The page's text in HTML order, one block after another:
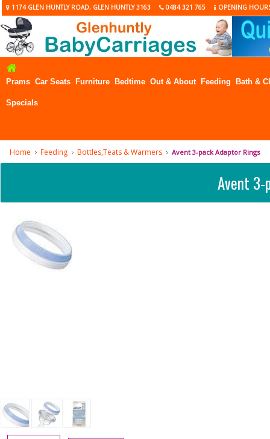
1174 GLEN HUNTLY ROAD, GLEN HUNTLY 3163 0484 321 765 OPENING
Prams Car Seats Furniture Bedtime Out & About Feeding Bath &
Specials
Home Feeding Bottles,Teats & Warmers Avent 3-pack Adaptor Rings
Avent 3-